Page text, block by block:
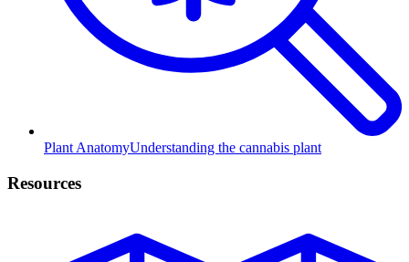
Plant AnatomyUnderstanding the cannabis plant
Resources